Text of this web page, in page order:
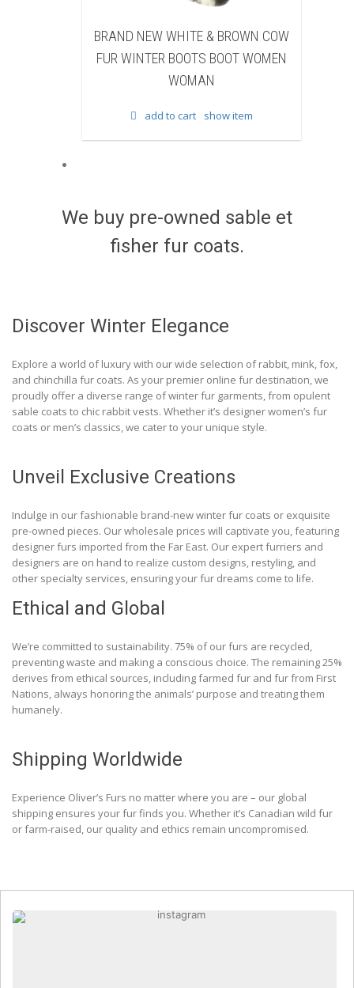
WHITE & BROWN COW
BOOTS BOOT WOMEN
BRAND NEW BLACK
BEAVER FUR WINTER BOOTS
add to cart
We buy pre-owned sable et
fisher fur coats.
Discover Winter Elegance
Explore a world of luxury with our wide selection of rabbit, mink, fox,
and chinchilla fur coats. As your premier online fur destination, we
proudly offer a diverse range of winter fur garments, from opulent
sable coats to chic rabbit vests. Whether it’s designer women’s fur
coats or men’s classics, we cater to your unique style.
Unveil Exclusive Creations
Indulge in our fashionable brand-new winter fur coats or exquisite
pre-owned pieces. Our wholesale prices will captivate you, featuring
designer furs imported from the Far East. Our expert furriers and
designers are on hand to realize custom designs, restyling, and
other specialty services, ensuring your fur dreams come to life.
Ethical and Global
We’re committed to sustainability. 75% of our furs are recycled,
preventing waste and making a conscious choice. The remaining 25%
derives from ethical sources, including farmed fur and fur from First
Nations, always honoring the animals’ purpose and treating them
humanely.
Shipping Worldwide
Experience Oliver’s Furs no matter where you are – our global
shipping ensures your fur finds you. Whether it’s Canadian wild fur
or farm-raised, our quality and ethics remain uncompromised.